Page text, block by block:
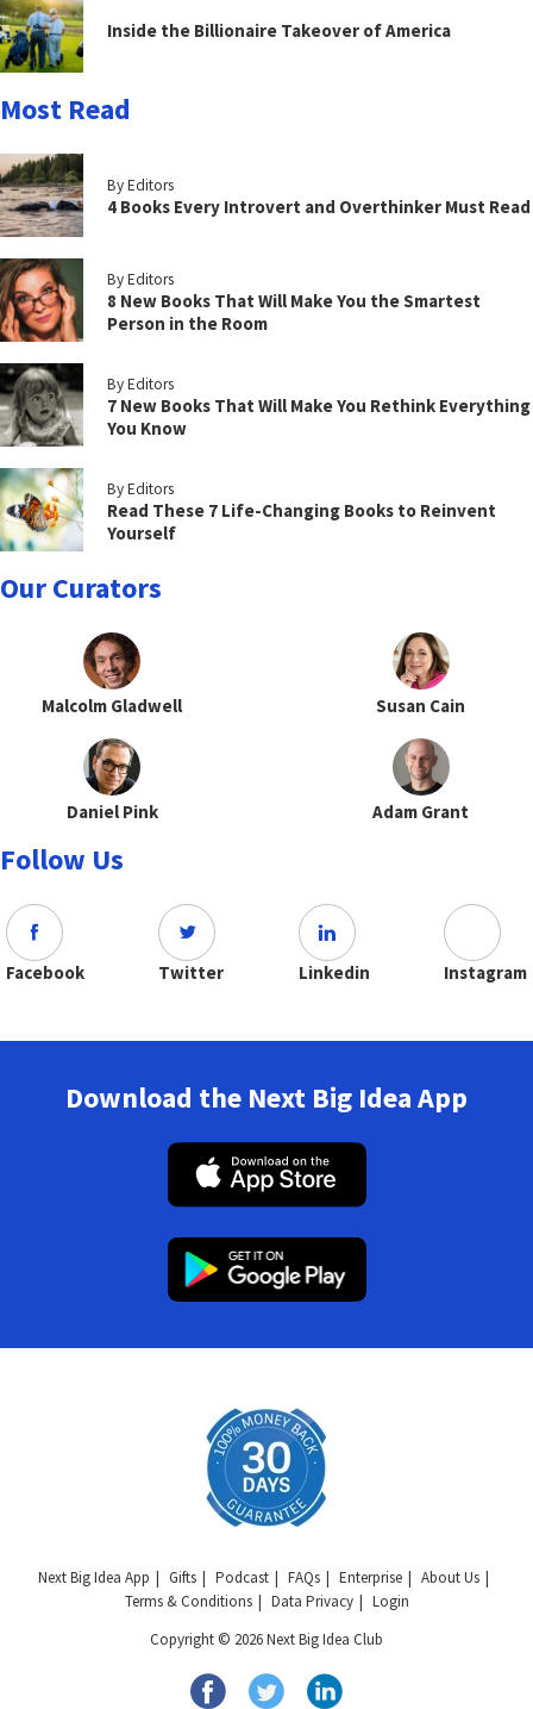
Inside the Billionaire Takeover of America
Most Read
By Editors
4 Books Every Introvert and Overthinker Must Read
By Editors
8 New Books That Will Make You the Smartest
Person in the Room
By Editors
7 New Books That Will Make You Rethink Everything
You Know
By Editors
Read These 7 Life-Changing Books to Reinvent
Yourself
Our Curators
Malcolm Gladwell Susan Cain
Daniel Pink Adam Grant
Follow Us
Facebook Twitter Linkedin Instagram
Download the Next Big Idea App
Next Big Idea App Gifts Podcast FAQs Enterprise
About Us
Terms & Conditions
Data Privacy
Login
Copyright © 2026 Next Big Idea Club